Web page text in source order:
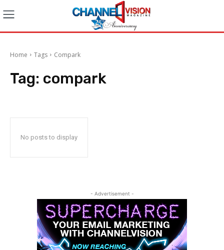
Home Tags Compark
Tag: compark
No posts to display
- Advertisement -